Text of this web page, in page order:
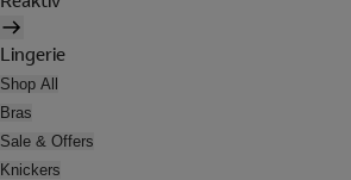
Lingerie
Shop All
Bras
Sale & Offers
Knickers